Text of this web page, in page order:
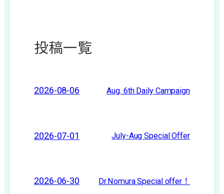
投稿一覧
2026-08-06 Aug. 6th Daily Campaign
2026-07-01 July-Aug Special Offer
2026-06-30 Dr.Nomura Special offer！